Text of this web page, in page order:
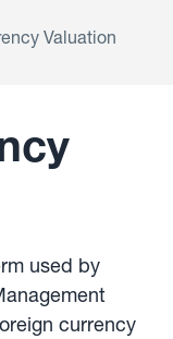
Valuation
used by
currency